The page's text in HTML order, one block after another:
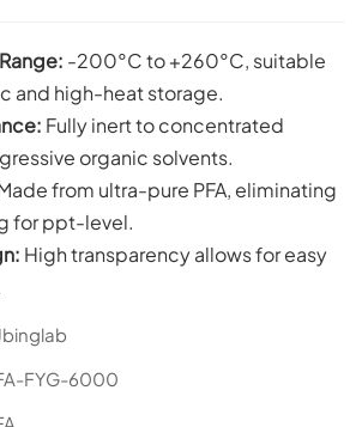
-200°C to +260°C, suitable
and high-heat storage.
Fully inert to concentrated
organic solvents.
from ultra-pure PFA, eliminating
for ppt-level.
High transparency allows for easy
FYG-6000